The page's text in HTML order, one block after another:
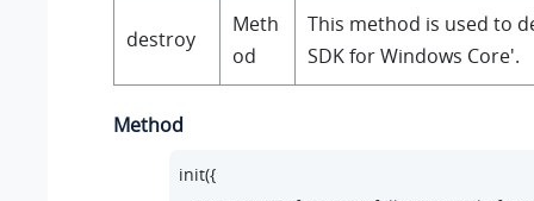
destroy
Meth
od
This method is used to
SDK for Windows Core'.
Method
init({